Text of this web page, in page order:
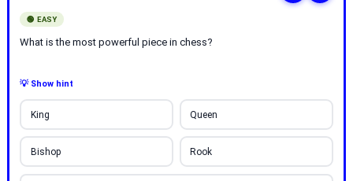
🟢 EASY
What is the most powerful piece in chess?
💡 Show hint
King Queen
Bishop Rook